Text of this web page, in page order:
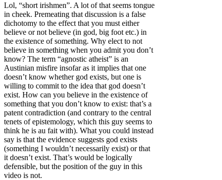
Lol, “short irishmen”. A lot of that seems tongue
in cheek. Premeating that discussion is a false
dichotomy to the effect that you must either
believe or not believe (in god, big foot etc.) in
the existence of something. Why elect to not
believe in something when you admit you don’t
know? The term “agnostic atheist” is an
Austinian misfire insofar as it implies that one
doesn’t know whether god exists, but one is
willing to commit to the idea that god doesn’t
exist. How can you believe in the existence of
something that you don’t know to exist: that’s a
patent contradiction (and contrary to the central
tenets of epistemology, which this guy seems to
think he is au fait with). What you could instead
say is that the evidence suggests god exists
(something I wouldn’t necessarily exist) or that
it doesn’t exist. That’s would be logically
defensible, but the position of the guy in this
video is not.